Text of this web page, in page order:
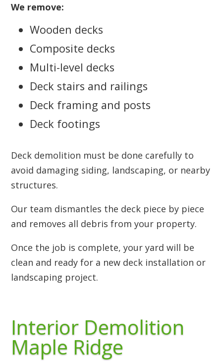
We remove:
Wooden decks
Composite decks
Multi-level decks
Deck stairs and railings
Deck framing and posts
Deck footings
Deck demolition must be done carefully to
avoid damaging siding, landscaping, or nearby
structures.
Our team dismantles the deck piece by piece
and removes all debris from your property.
Once the job is complete, your yard will be
clean and ready for a new deck installation or
landscaping project.
Interior Demolition
Maple Ridge